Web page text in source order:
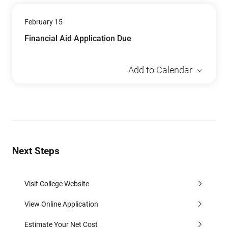
February 15
Financial Aid Application Due
Add to Calendar
Next Steps
Visit College Website
View Online Application
Estimate Your Net Cost